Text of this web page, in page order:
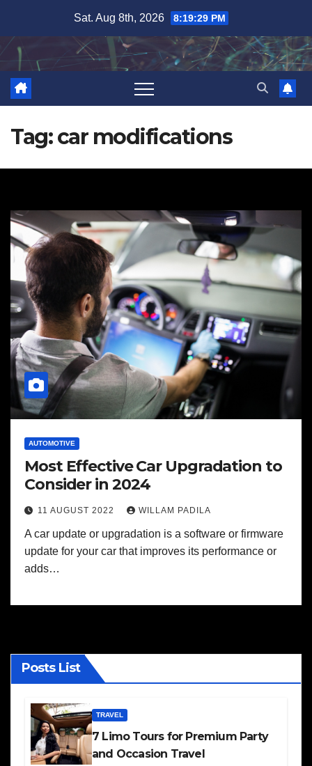
content
Sat. Aug 8th, 2026 8:19:30 PM
Tag:car modifications
AUTOMOTIVE
Most Effective Car Upgradation to
Consider in 2024
11 AUGUST 2022 WILLAM PADILA
A car update or upgradation is a software or firmware
update for your car that improves its performance or
adds…
Posts List
TRAVEL
7 Limo Tours for Premium Party
and Occasion Travel